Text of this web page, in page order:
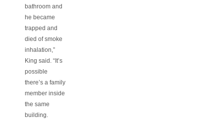
bathroom and
he became
trapped and
died of smoke
inhalation,”
King said. “It’s
possible
there’s a family
member inside
the same
building.